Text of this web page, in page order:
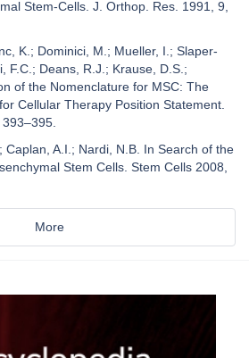
Stem-Cells. J. Orthop. Res. 1991, 9,
K.; Dominici, M.; Mueller, I.; Slaper-
F.C.; Deans, R.J.; Krause, D.S.;
of the Nomenclature for MSC: The
Cellular Therapy Position Statement.
Caplan, A.I.; Nardi, N.B. In Search of the
Stem Cells. Stem Cells 2008,
More